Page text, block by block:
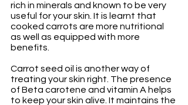
rich in minerals and known to be very
useful for your skin. It is learnt that
cooked carrots are more nutritional
as well as equipped with more
benefits.
Carrot seed oil is another way of
treating your skin right. The presence
of Beta carotene and vitamin A helps
to keep your skin alive. It maintains the